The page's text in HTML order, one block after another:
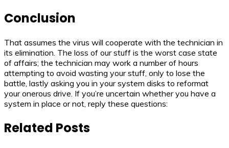
Conclusion
That assumes the virus will cooperate with the technician in
its elimination. The loss of our stuff is the worst case state
of affairs; the technician may work a number of hours
attempting to avoid wasting your stuff, only to lose the
battle, lastly asking you in your system disks to reformat
your onerous drive. If you’re uncertain whether you have a
system in place or not, reply these questions:
Related Posts